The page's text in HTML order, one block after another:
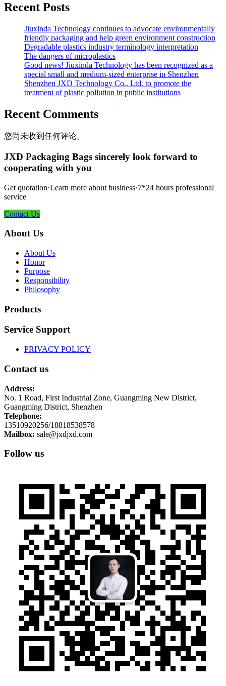
Recent Posts
Jiuxinda Technology continues to advocate environmentally
friendly packaging and help green environment construction
Degradable plastics industry terminology interpretation
The dangers of microplastics
Good news! Jiuxinda Technology has been recognized as a
special small and medium-sized enterprise in Shenzhen
Shenzhen JXD Technology Co., Ltd. to promote the
treatment of plastic pollution in public institutions
Recent Comments
您尚未收到任何评论。
JXD Packaging Bags sincerely look forward to
cooperating with you
Get quotation·Learn more about business·7*24 hours professional
service
Contact Us
About Us
About Us
Honor
Purpose
Responsibility
Philosophy
Products
Service Support
PRIVACY POLICY
Contact us
Address:
No. 1 Road, First Industrial Zone, Guangming New District,
Guangming District, Shenzhen
Telephone:
13510920256/18818538578
Mailbox: sale@jxdjxd.com
Follow us